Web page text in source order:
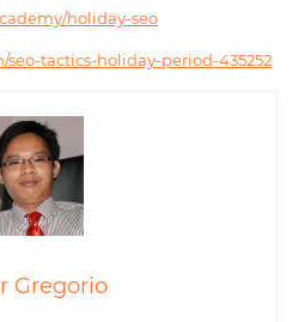
holiday-seo
tactics-holiday-period-435252
Gregorio